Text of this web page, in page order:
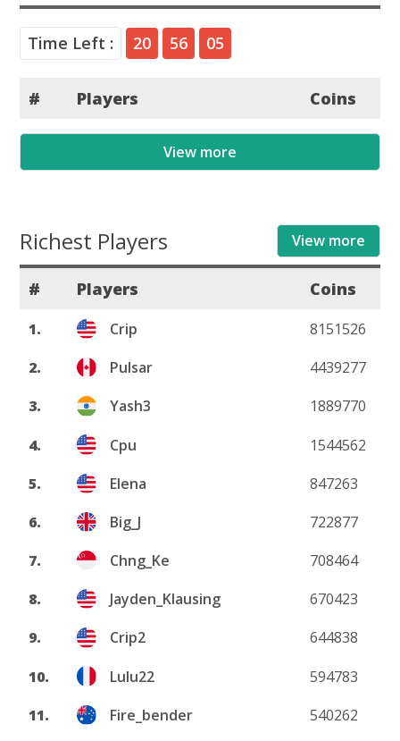
Time Left : 20 56 05
# Players Coins
View more
Richest Players View more
# Players Coins
1. Crip
8151526
2.
Pulsar
4439277
3.
Yash3
1889770
4.
Cpu
1544562
5.
Elena
847263
6.
Big_J
722877
7.
Chng_Ke
708464
8.
Jayden_Klausing
670423
9.
Crip2
644838
10.
Lulu22
594783
11.
Fire_bender
540262